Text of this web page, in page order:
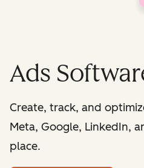
Ads
Create, track, and
Meta, Google, LinkedIn,
place.